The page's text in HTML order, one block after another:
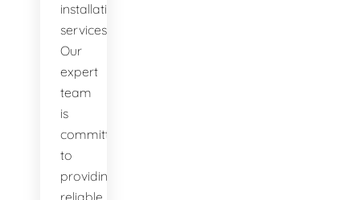
installation
services.
Our
expert
team
is
committed
to
providing
reliable